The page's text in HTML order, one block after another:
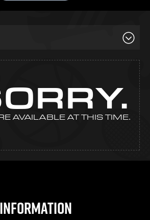
AVAILABLE AT THIS TIME.
Information